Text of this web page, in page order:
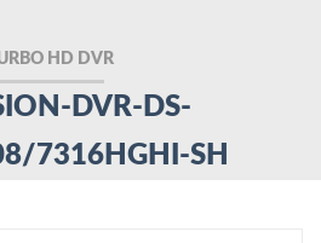
HD DVR
DVR-DS-
7316HGHI-SH